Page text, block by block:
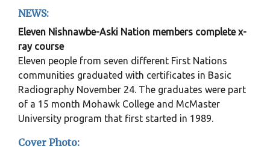
NEWS:
Eleven Nishnawbe-Aski Nation members complete x-
ray course
Eleven people from seven different First Nations
communities graduated with certificates in Basic
Radiography November 24. The graduates were part
of a 15 month Mohawk College and McMaster
University program that first started in 1989.
Cover Photo: